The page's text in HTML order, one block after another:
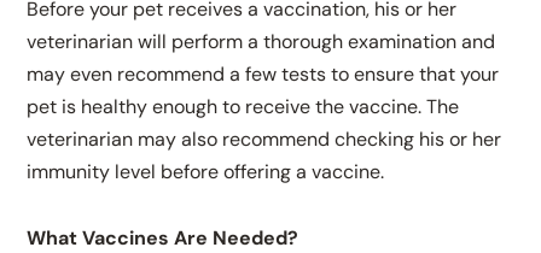
Before your pet receives a vaccination, his or her
veterinarian will perform a thorough examination and
may even recommend a few tests to ensure that your
pet is healthy enough to receive the vaccine. The
veterinarian may also recommend checking his or her
immunity level before offering a vaccine.
What Vaccines Are Needed?